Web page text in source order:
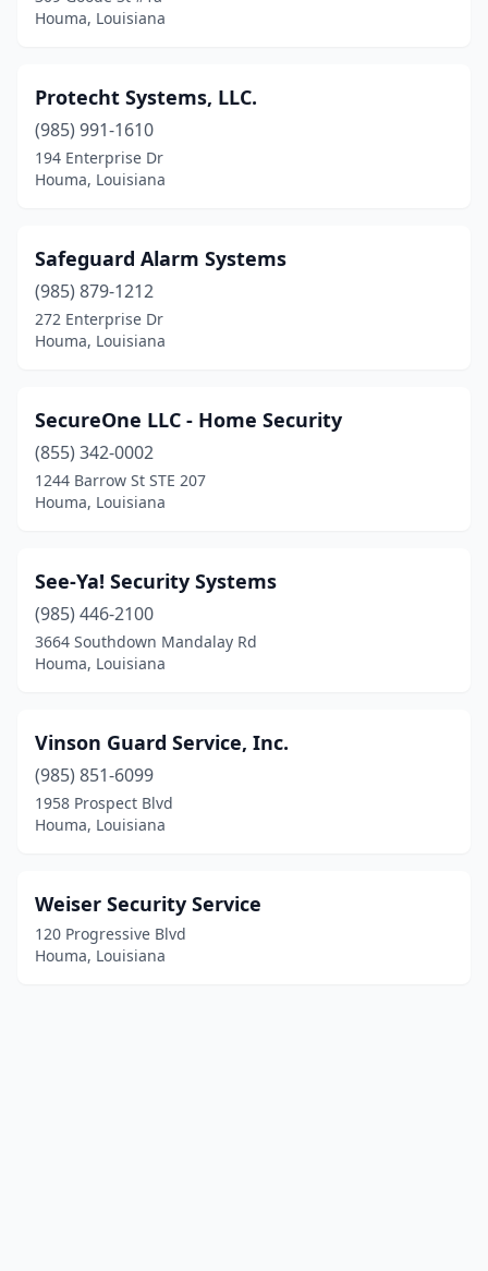
Houma, Louisiana
Protecht Systems, LLC.
(985) 991-1610
194 Enterprise Dr
Houma, Louisiana
Safeguard Alarm Systems
(985) 879-1212
272 Enterprise Dr
Houma, Louisiana
SecureOne LLC - Home Security
(855) 342-0002
1244 Barrow St STE 207
Houma, Louisiana
See-Ya! Security Systems
(985) 446-2100
3664 Southdown Mandalay Rd
Houma, Louisiana
Vinson Guard Service, Inc.
(985) 851-6099
1958 Prospect Blvd
Houma, Louisiana
Weiser Security Service
120 Progressive Blvd
Houma, Louisiana